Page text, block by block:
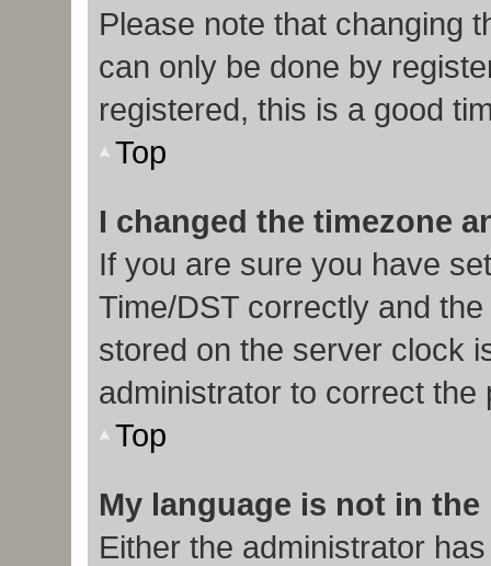
Please note that changing
can only be done by
registered, this is a good
Top
I changed the timezone
If you are sure you have
Time/DST correctly and
stored on the server clock
administrator to correct the
Top
My language is not in
Either the administrator